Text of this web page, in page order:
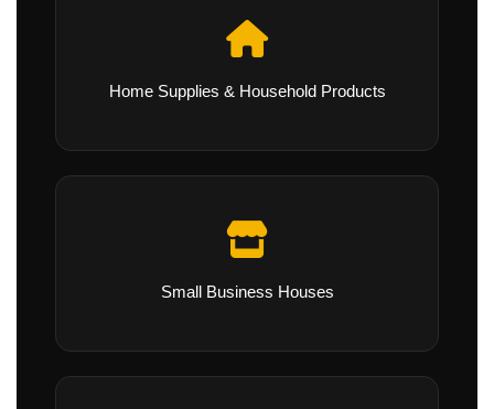
Home Supplies & Household Products
Small Business Houses